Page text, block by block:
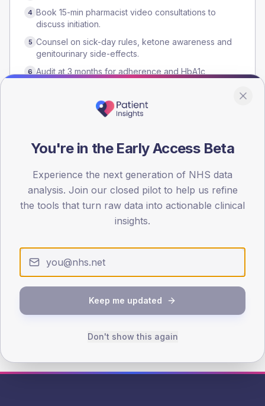
4 Book 15-min pharmacist video consultations to
discuss initiation.
5 Counsel on sick-day rules, ketone awareness and
genitourinary side-effects.
6 Audit at 3 months for adherence and HbA1c
Who runs it
Add to action plan Browse more interventions
You're in the Early Access Beta
Experience the next generation of NHS data
analysis. Join our closed pilot to help us refine
the tools that turn raw data into actionable clinical
insights.
Keep me updated
Don't show this again